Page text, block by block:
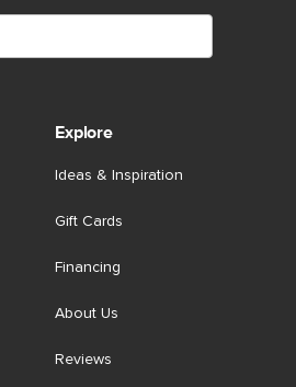
Explore
Ideas & Inspiration
Gift Cards
Financing
About Us
Reviews